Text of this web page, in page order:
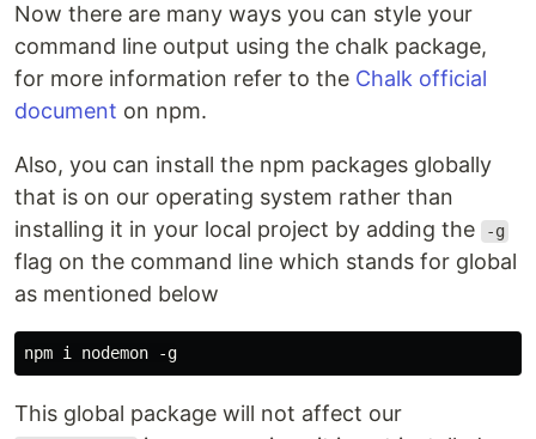
Now there are many ways you can style your
command line output using the chalk package,
for more information refer to the Chalk official
document on npm.
Also, you can install the npm packages globally
that is on our operating system rather than
installing it in your local project by adding the
-g
flag on the command line which stands for global
as mentioned below
This global package will not affect our